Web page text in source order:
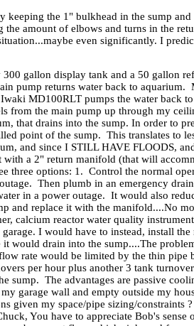
the 1" bulkhead in the sump
amount of elbows and turns in the
even significantly. I
gallon display tank and a 50 gallon
pump returns water back to
MD100RLT pumps the water back
from the main pump up through my
that drains into the sump. In order to
point of the sump. This translates to
and since I STILL HAVE FLOODS,
a 2" return manifold (that will
three options: 1. Control the normal
Then plumb in an emergency
in a power outage. It would also
and replace it with the manifold....No
calcium reactor water quality
I would have to instead, install
would drain into the sump....The
rate would be limited by the thin
per hour plus another 3 tank
sump. The advantages are passive
garage wall and empty outside my
given my space/pipe sizing/
You have to appreciate Bob's sense